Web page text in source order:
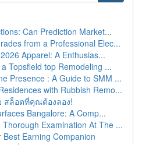
Can Prediction Market...
from a Professional Elec...
Apparel: A Enthusias...
Topsfield top Remodeling ...
Presence : A Guide to SMM ...
with Rubbish Remo...
สล็อตที่คุณต้องลอง!
Bangalore: A Comp...
Thorough Examination At The ...
Best Earning Companion